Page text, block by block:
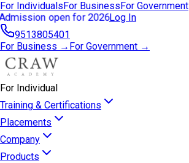
For IndividualsFor BusinessFor Government
Admission open for 2026Log In
9513805401
For Business → For Government →
For Individual
Training & Certifications
Placements
Company
Products